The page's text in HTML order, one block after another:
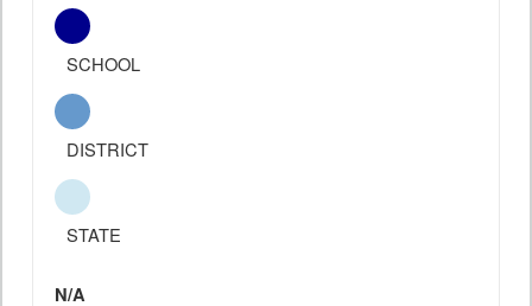
SCHOOL
DISTRICT
STATE
N/A